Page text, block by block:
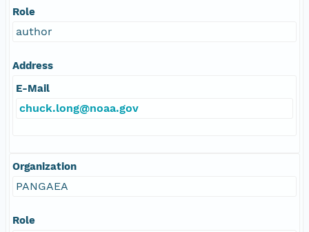
Role
author
Address
E-Mail
chuck.long@noaa.gov
Organization
PANGAEA
Role